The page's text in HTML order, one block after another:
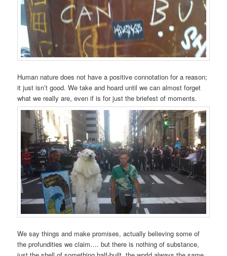
Human nature does not have a positive connotation for a reason;
it just isn’t good. We take and hoard until we can almost forget
what we really are, even if is for just the briefest of moments.
We say things and make promises, actually believing some of
the profundities we claim…. but there is nothing of substance,